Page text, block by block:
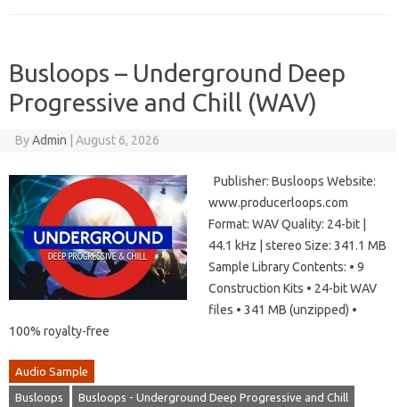
Busloops – Underground Deep
Progressive and Chill (WAV)
ByAdmin August 6, 2026
Publisher: Busloops Website:
www.producerloops.com
Format: WAV Quality: 24-bit |
44.1 kHz | stereo Size: 341.1 MB
Sample Library Contents: • 9
Construction Kits • 24-bit WAV
files • 341 MB (unzipped) •
100% royalty-free
Audio Sample
Busloops Busloops - Underground Deep Progressive and Chill